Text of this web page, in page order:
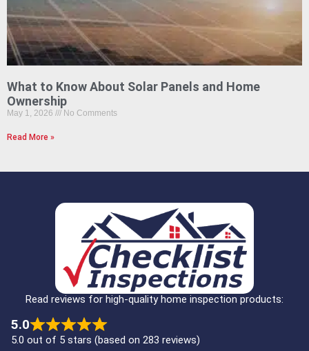
What to Know About Solar Panels and Home
Ownership
May 1, 2026 No Comments
Read More »
Read reviews for high-quality home inspection products:
5.0
5.0 out of 5 stars (based on 283 reviews)